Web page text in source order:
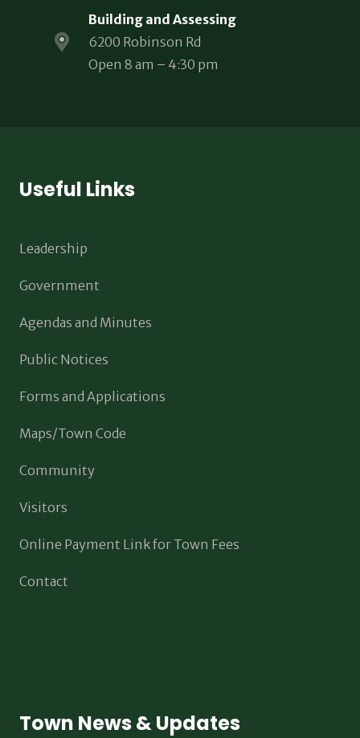
Building and Assessing
6200 Robinson Rd
Open 8 am – 4:30 pm
Useful Links
Leadership
Government
Agendas and Minutes
Public Notices
Forms and Applications
Maps/Town Code
Community
Visitors
Online Payment Link for Town Fees
Contact
Town News & Updates